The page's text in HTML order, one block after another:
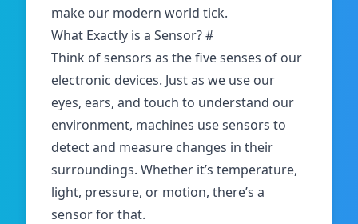
make our modern world tick.
What Exactly is a Sensor?#
Think of sensors as the five senses of our
electronic devices. Just as we use our
eyes, ears, and touch to understand our
environment, machines use sensors to
detect and measure changes in their
surroundings. Whether it’s temperature,
light, pressure, or motion, there’s a
sensor for that.